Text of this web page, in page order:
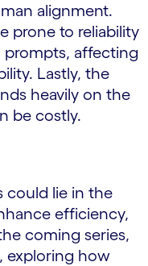
alignment.
prone to reliability
prompts, affecting
Lastly, the
heavily on the
be costly.
could lie in the
efficiency,
coming series,
exploring how